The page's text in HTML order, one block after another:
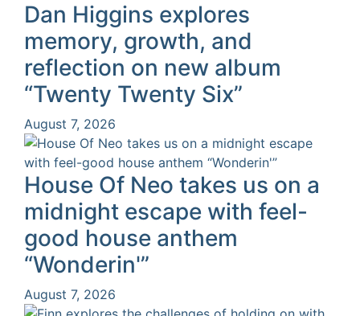
Dan Higgins explores
memory, growth, and
reflection on new album
“Twenty Twenty Six”
August 7, 2026
House Of Neo takes us on a
midnight escape with feel-
good house anthem
“Wonderin'”
August 7, 2026